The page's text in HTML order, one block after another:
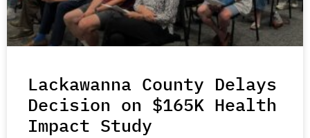
Lackawanna County Delays
Decision on $165K Health
Impact Study